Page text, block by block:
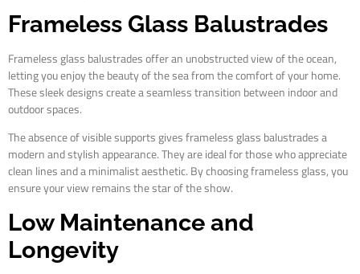
Frameless Glass Balustrades
Frameless glass balustrades offer an unobstructed view of the ocean,
letting you enjoy the beauty of the sea from the comfort of your home.
These sleek designs create a seamless transition between indoor and
outdoor spaces.
The absence of visible supports gives frameless glass balustrades a
modern and stylish appearance. They are ideal for those who appreciate
clean lines and a minimalist aesthetic. By choosing frameless glass, you
ensure your view remains the star of the show.
Low Maintenance and
Longevity